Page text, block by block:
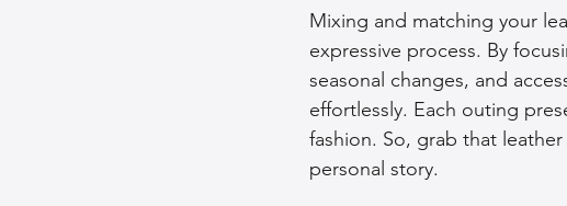
Mixing and matching your
expressive process. By
seasonal changes, and
effortlessly. Each outing
fashion. So, grab that
personal story.